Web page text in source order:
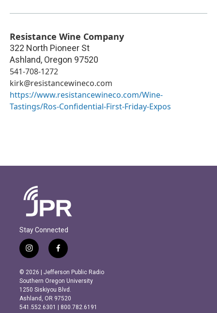
Resistance Wine Company
322 North Pioneer St
Ashland, Oregon 97520
541-708-1272
kirk@resistancewineco.com
https://www.resistancewineco.com/Wine-
Tastings/Ros-Confidential-First-Friday-Expos
Stay Connected
i
n
s
t
a
g
r
f
a
c
e
b
o
o
© 2026 | Jefferson Public Radio
Southern Oregon University
1250 Siskiyou Blvd.
Ashland, OR 97520
541.552.6301 | 800.782.6191